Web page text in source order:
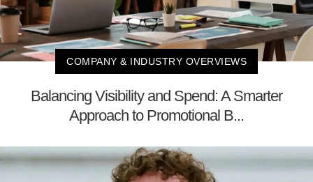
COMPANY & INDUSTRY OVERVIEWS
Balancing Visibility and Spend: A Smarter
Approach to Promotional B...